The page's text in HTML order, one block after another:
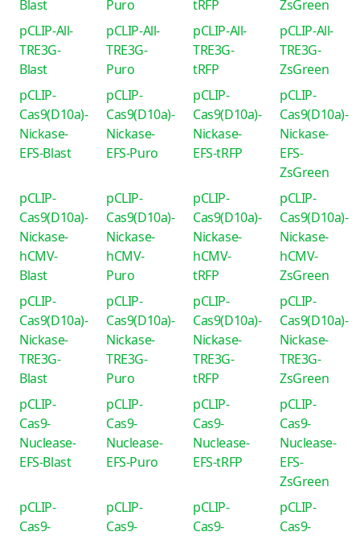
Blast Puro tRFP
ZsGreen
pCLIP-All-
TRE3G-
Blast
pCLIP-All-
TRE3G-
Puro
pCLIP-All-
TRE3G-
tRFP
pCLIP-All-
TRE3G-
ZsGreen
pCLIP-
Cas9(D10a)-
Nickase-
EFS-Blast
pCLIP-
Cas9(D10a)-
Nickase-
EFS-Puro
pCLIP-
Cas9(D10a)-
Nickase-
EFS-tRFP
pCLIP-
Cas9(D10a)-
Nickase-
EFS-
ZsGreen
pCLIP-
Cas9(D10a)-
Nickase-
hCMV-
Blast
pCLIP-
Cas9(D10a)-
Nickase-
hCMV-
Puro
pCLIP-
Cas9(D10a)-
Nickase-
hCMV-
tRFP
pCLIP-
Cas9(D10a)-
Nickase-
hCMV-
ZsGreen
pCLIP-
Cas9(D10a)-
Nickase-
TRE3G-
Blast
pCLIP-
Cas9(D10a)-
Nickase-
TRE3G-
Puro
pCLIP-
Cas9(D10a)-
Nickase-
TRE3G-
tRFP
pCLIP-
Cas9(D10a)-
Nickase-
TRE3G-
ZsGreen
pCLIP-
Cas9-
Nuclease-
EFS-Blast
pCLIP-
Cas9-
Nuclease-
EFS-Puro
pCLIP-
Cas9-
Nuclease-
EFS-tRFP
pCLIP-
Cas9-
Nuclease-
EFS-
ZsGreen
pCLIP-
Cas9-
pCLIP-
Cas9-
pCLIP-
Cas9-
pCLIP-
Cas9-